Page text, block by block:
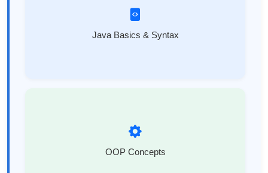
Java Basics & Syntax
OOP Concepts